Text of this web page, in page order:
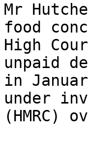
Mr
food
High
unpaid
in
under
(HMRC)